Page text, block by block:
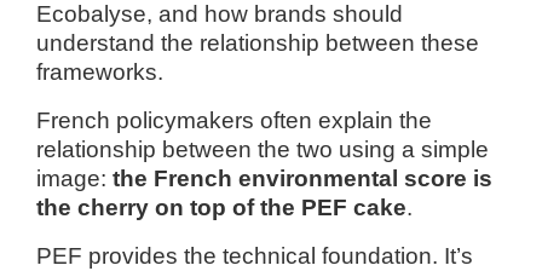
Ecobalyse, and how brands should
understand the relationship between these
frameworks.
French policymakers often explain the
relationship between the two using a simple
image: the French environmental score is
the cherry on top of the PEF cake.
PEF provides the technical foundation. It’s